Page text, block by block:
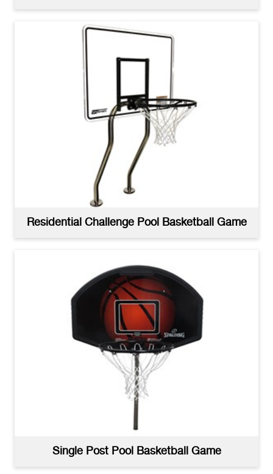
Residential Challenge Pool Basketball Game
Single Post Pool Basketball Game